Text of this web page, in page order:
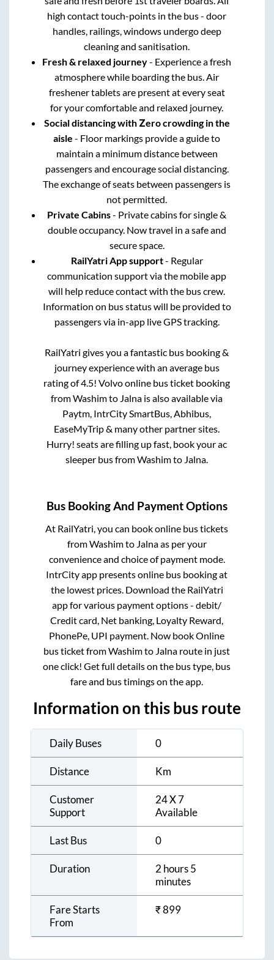
high contact touch-points in the bus - door
handles, railings, windows undergo deep
cleaning and sanitisation.
Fresh & relaxed journey- Experience a fresh
atmosphere while boarding the bus. Air
freshener tablets are present at every seat
for your comfortable and relaxed journey.
Social distancing with Zero crowding in the
aisle - Floor markings provide a guide to
maintain a minimum distance between
passengers and encourage social distancing.
The exchange of seats between passengers is
not permitted.
Private Cabins- Private cabins for single &
double occupancy. Now travel in a safe and
secure space.
RailYatri App support- Regular
communication support via the mobile app
will help reduce contact with the bus crew.
Information on bus status will be provided to
passengers via in-app live GPS tracking.
RailYatri gives you a fantastic bus booking &
journey experience with an average bus
rating of 4.5! Volvo online bus ticket booking
fromWashimto Jalna is also available via
Paytm, IntrCity SmartBus, Abhibus,
EaseMyTrip & many other partner sites.
Hurry! seats are filling up fast, book your ac
sleeper bus fromWashimto Jalna.
Bus Booking And Payment Options
At RailYatri, you can book online bus tickets
fromWashimto Jalnaas per your
convenience and choice of payment mode.
IntrCity app presents online bus booking at
the lowest prices. Download the RailYatri
app for various payment options - debit/
Credit card, Net banking, Loyalty Reward,
PhonePe, UPI payment. Now book Online
bus ticket fromWashimto Jalna route in just
one click! Get full details on the bus type, bus
fare and bus timings on the app.
Information on this bus route
Daily Buses 0
Distance Km
Customer
Support
24 X 7
Available
Last Bus 0
Duration
2 hours 5
minutes
Fare Starts
From
₹899